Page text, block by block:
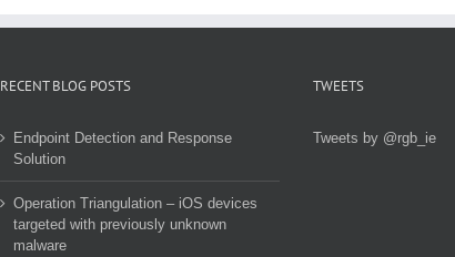
RECENT BLOG POSTS
Endpoint Detection and Response
Solution
Operation Triangulation – iOS devices
targeted with previously unknown
malware
TWEETS
Tweets by @rgb_ie